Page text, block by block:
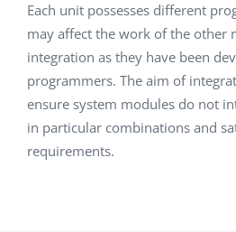
Each unit possesses different
may affect the work of the other
integration as they have been
programmers. The aim of
ensure system modules do not
in particular combinations and
requirements.